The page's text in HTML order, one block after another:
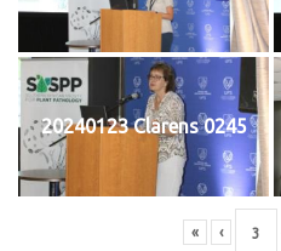
20240123 Clarens 0245
« ‹